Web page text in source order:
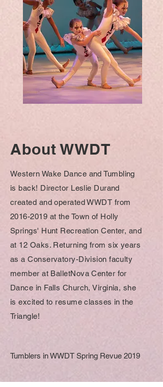
About WWDT
Western Wake Dance and Tumbling
is back! Director Leslie Durand
created and operated WWDT from
2016-2019 at the Town of Holly
Springs' Hunt Recreation Center, and
at 12 Oaks. Returning from six years
as a Conservatory-Division faculty
member at BalletNova Center for
Dance in Falls Church, Virginia, she
is excited to resume classes in the
Triangle!
Tumblers in WWDT Spring Revue 2019